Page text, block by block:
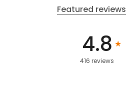
Featured reviews
4.8
416 reviews